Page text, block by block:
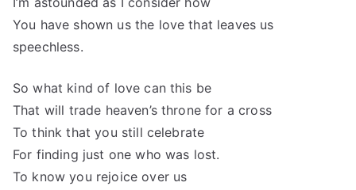
You have shown us the love that leaves us
speechless.
So what kind of love can this be
That will trade heaven’s throne for a cross
To think that you still celebrate
For finding just one who was lost.
To know you rejoice over us